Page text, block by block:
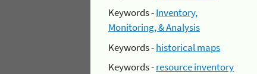
Keywords -Inventory,
Monitoring, & Analysis
Keywords -historical maps
Keywords -resource inventory